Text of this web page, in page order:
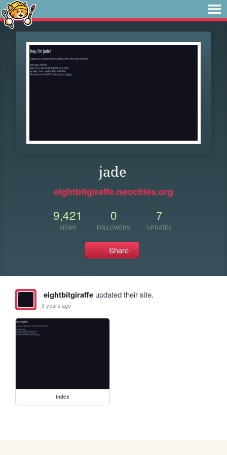
jade
eightbitgiraffe.neocities.org
9,421
VIEWS
0
FOLLOWERS
7
UPDATES
Share
eightbitgiraffeupdated their site.
3 years ago
index